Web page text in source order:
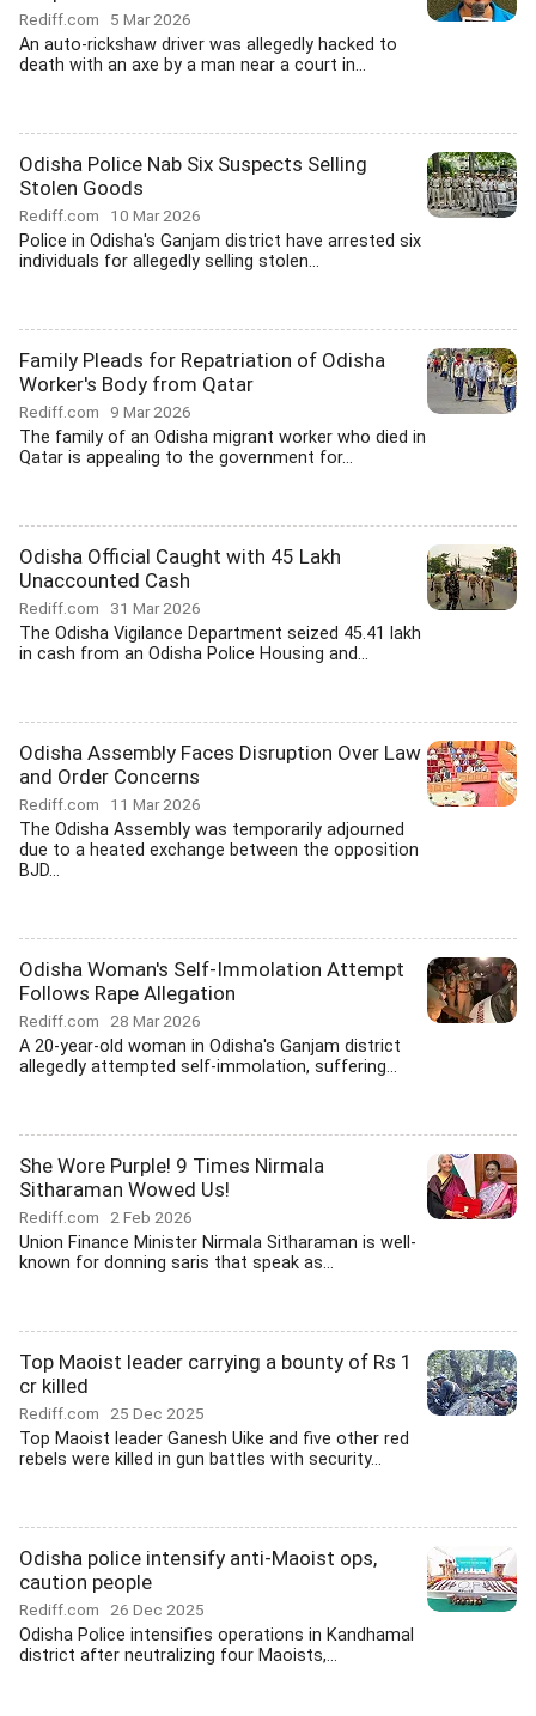
Rediff.com 5 Mar 2026
An auto-rickshaw driver was allegedly hacked to
death with an axe by a man near a court in...
Odisha Police Nab Six Suspects Selling
Stolen Goods
Rediff.com 10 Mar 2026
Police in Odisha's Ganjam district have arrested six
individuals for allegedly selling stolen...
Family Pleads for Repatriation of Odisha
Worker's Body from Qatar
Rediff.com 9 Mar 2026
The family of an Odisha migrant worker who died in
Qatar is appealing to the government for...
Odisha Official Caught with 45 Lakh
Unaccounted Cash
Rediff.com 31 Mar 2026
The Odisha Vigilance Department seized 45.41 lakh
in cash from an Odisha Police Housing and...
Odisha Assembly Faces Disruption Over Law
and Order Concerns
Rediff.com 11 Mar 2026
The Odisha Assembly was temporarily adjourned
due to a heated exchange between the opposition
BJD...
Odisha Woman's Self-Immolation Attempt
Follows Rape Allegation
Rediff.com 28 Mar 2026
A 20-year-old woman in Odisha's Ganjam district
allegedly attempted self-immolation, suffering...
She Wore Purple! 9 Times Nirmala
Sitharaman Wowed Us!
Rediff.com 2 Feb 2026
Union Finance Minister Nirmala Sitharaman is well-
known for donning saris that speak as...
Top Maoist leader carrying a bounty of Rs 1
cr killed
Rediff.com 25 Dec 2025
Top Maoist leader Ganesh Uike and five other red
rebels were killed in gun battles with security...
Odisha police intensify anti-Maoist ops,
caution people
Rediff.com 26 Dec 2025
Odisha Police intensifies operations in Kandhamal
district after neutralizing four Maoists,...